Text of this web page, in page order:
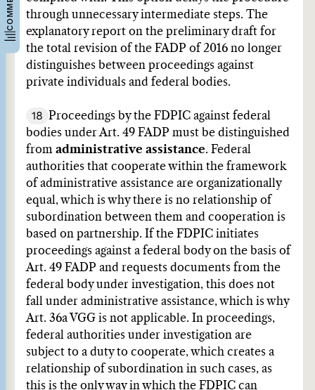
through unnecessary intermediate steps. The
explanatory report on the preliminary draft for
the total revision of the FADP of 2016 no longer
distinguishes between proceedings against
private individuals and federal bodies.
18
Proceedings by the FDPIC against federal
bodies under Art. 49 FADP must be distinguished
from administrative assistance. Federal
authorities that cooperate within the framework
of administrative assistance are organizationally
equal, which is why there is no relationship of
subordination between them and cooperation is
based on partnership. If the FDPIC initiates
proceedings against a federal body on the basis of
Art. 49 FADP and requests documents from the
federal body under investigation, this does not
fall under administrative assistance, which is why
Art. 36a VGG is not applicable. In proceedings,
federal authorities under investigation are
subject to a duty to cooperate, which creates a
relationship of subordination in such cases, as
this is the only way in which the FDPIC can